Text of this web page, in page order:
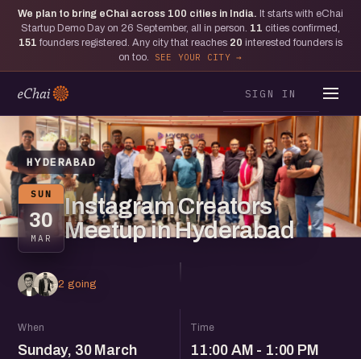
We plan to bring eChai across 100 cities in India. It starts with eChai
Startup Demo Day on 26 September, all in person. 11 cities confirmed,
151 founders registered. Any city that reaches 20 interested founders is
on too.
SEE YOUR CITY
SIGN IN
HYDERABAD
SUN
30
MAR
Instagram Creators
Meetup in Hyderabad
2 going
When
Sunday, 30 March
Time
11:00 AM - 1:00 PM